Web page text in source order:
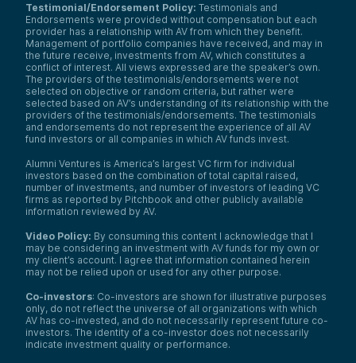
It includes technologies for local, state,
and national government agencies—
police departments, disaster response,
broader public safety, even voting.
Integrating these solutions fortifies
domestic systems against threats,
foreign and domestic.
Climate technology also fits here, as do
food, water, and transportation
Cyber, Artificial Intelligence, Digital
Strategy:These competencies are
pivotal for a resilient national
infrastructure. Like Homeland Security,
transformation.
Examples include predictive maintenance
for aircraft, vehicles, roads, and bridges,
enhancing situational awareness for
defense systems, and connecting siloed
programs and hardware on the
battlefield.
Testimonial/Endorsement Policy: Testimonials and
Endorsements were provided without compensation but each
provider has a relationship with AV from which they benefit.
Management of portfolio companies have received, and may in
the future receive, investments from AV, which constitutes a
conflict of interest. All views expressed are the speaker’s own.
The providers of the testimonials/endorsements were not
selected on objective or random criteria, but rather were
selected based on AV’s understanding of its relationship with the
providers of the testimonials/endorsements. The testimonials
and endorsements do not represent the experience of all AV
fund investors or all companies in which AV funds invest.
Alumni Ventures is America’s largest VC firm for individual
investors based on the combination of total capital raised,
number of investments, and number of investors of leading VC
firms as reported by Pitchbook and other publicly available
information reviewed by AV.
Video Policy: By consuming this content I acknowledge that I
may be considering an investment with AV funds for my own or
my client’s account. I agree that information contained herein
may not be relied upon or used for any other purpose.
Co-investors: Co-investors are shown for illustrative purposes
only, do not reflect the universe of all organizations with which
AV has co-invested, and do not necessarily represent future co-
investors. The identity of a co-investor does not necessarily
indicate investment quality or performance.